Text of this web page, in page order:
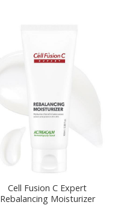
Cell Fusion C Expert
Rebalancing Moisturizer